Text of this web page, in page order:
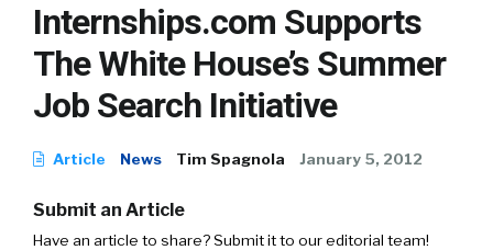
Internships.com Supports
The White House’s Summer
Job Search Initiative
Article News Tim Spagnola January 5, 2012
Submit an Article
Have an article to share? Submit it to our editorial team!